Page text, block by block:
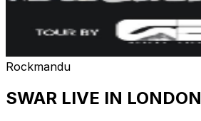
Rockmandu
SWAR LIVE IN LONDON